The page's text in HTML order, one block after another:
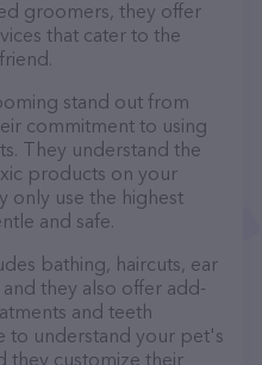
groomers, they offer
that cater to the
stand out from
commitment to using
They understand the
products on your
only use the highest
and safe.
bathing, haircuts, ear
they also offer add-
and teeth
to understand your pet's
they customize their